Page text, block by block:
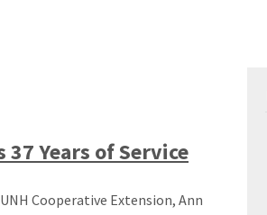
Years of Service
Cooperative Extension, Ann